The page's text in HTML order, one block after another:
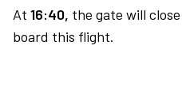
At 16:40, the gate will
board this flight.